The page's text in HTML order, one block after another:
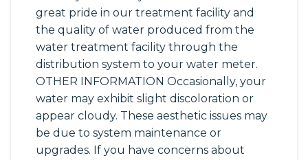
great pride in our treatment facility and
the quality of water produced from the
water treatment facility through the
distribution system to your water meter.
OTHER INFORMATION Occasionally, your
water may exhibit slight discoloration or
appear cloudy. These aesthetic issues may
be due to system maintenance or
upgrades. If you have concerns about